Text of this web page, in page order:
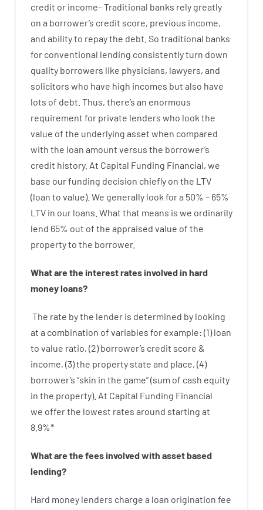
credit or income–Traditional banks rely greatly
on a borrower’s credit score, previous income,
and abilityto repaythe debt. So traditional banks
for conventional lending consistentlyturn down
quality borrowers like physicians, lawyers, and
solicitors who have high incomes but also have
lots of debt Thus, there’s an enormous
requirement for private lenders who look the
value of the underlying asset when compared
with the loan amount versus the borrower’s
credit history. At Capital Funding Financial, we
base ourfunding decision chiefly on the LTV
(loan to value). We generally look fora 50% – 65%
LTV in our loans. What that means is we ordinarily
lend 65% out of the appraised value of the
propertyto the borrower.
What are the interestrates involved in hard
moneyloans?
The rate bythe lender is determined by looking
at a combination of variables for example: (1)loan
to value ratio, (2)borrower’s credit score &
income, (3)the property state and place, (4)
borrower’s “skin in the game”(sum of cash equity
in the property). At Capital Funding Financial
we offerthe lowest rates around starting at
8.9%*
What are the fees involved with assetbased
lending?
Hard money lenders charge a loan origination fee